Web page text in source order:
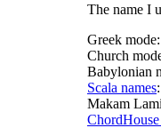
The name I
Greek
Church
Babylonian
Scala names
Makam
ChordHouse